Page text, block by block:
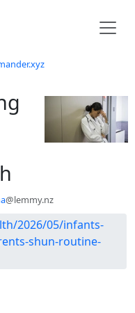
@lemmy.nz
2026/05/infants-
shun-routine-